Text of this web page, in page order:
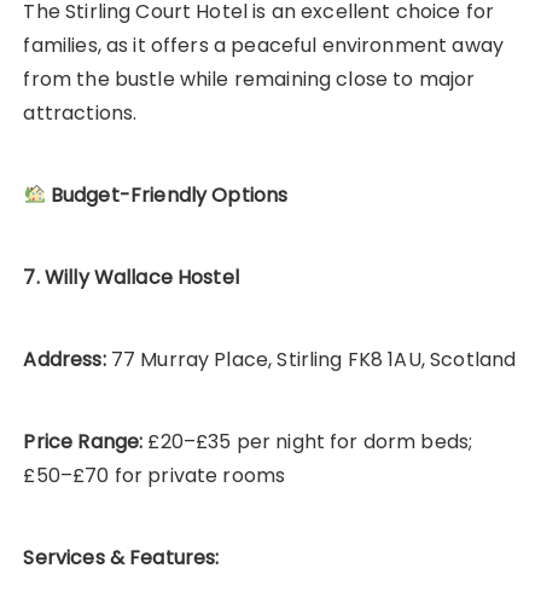
The Stirling Court Hotel is an excellent choice for
families, as it offers a peaceful environment away
from the bustle while remaining close to major
attractions.
Budget-Friendly Options
7. Willy Wallace Hostel
Address:77 Murray Place, Stirling FK8 1AU, Scotland
Price Range: £20–£35 per night for dorm beds;
£50–£70 for private rooms
Services & Features: